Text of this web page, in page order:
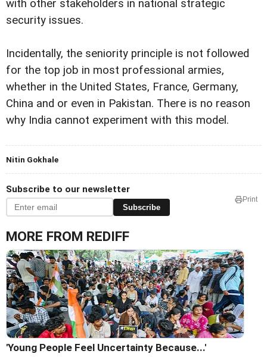
with other stakeholders in national strategic
security issues.
Incidentally, the seniority principle is not followed
for the top job in most professional armies,
whether in the United States, France, Germany,
China and or even in Pakistan. There is no reason
why India cannot experiment with this model.
Nitin Gokhale
Subscribe to our newsletter
Subscribe
Print
MORE FROM REDIFF
'Young People Feel Uncertainty Because...'